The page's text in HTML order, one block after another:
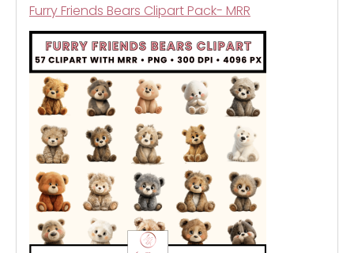
Furry Friends Bears Clipart Pack- MRR